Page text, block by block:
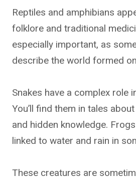
Reptiles and amphibians
folklore and traditional
especially important, as
describe the world formed on
Snakes have a complex role
You’ll find them in tales
and hidden knowledge.
linked to water and rain in
These creatures are